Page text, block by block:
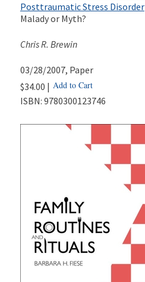
Posttraumatic Stress Disorder
Malady or Myth?
Chris R. Brewin
03/28/2007, Paper
$34.00 | Add to Cart
ISBN: 9780300123746